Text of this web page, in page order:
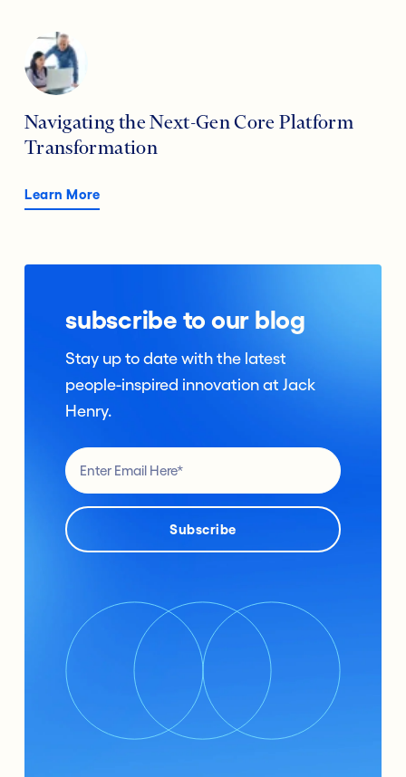
Navigating the Next-Gen Core Platform
Transformation
Learn More
subscribe to our blog
Stay up to date with the latest
people-inspired innovation at Jack
Henry.